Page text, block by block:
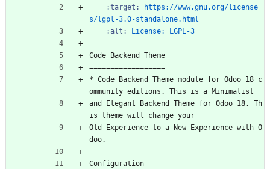
:target:
https://www.gnu.org/license
s/lgpl-3.0-standalone.html
:alt:
License: LGPL-3
Code Backend Theme
==================
* Code Backend Theme module for Odoo 18 c
ommunity editions. This is a Minimalist
and Elegant Backend Theme for Odoo 18. Th
is theme will change your
Old Experience to a New Experience with O
doo.
Configuration